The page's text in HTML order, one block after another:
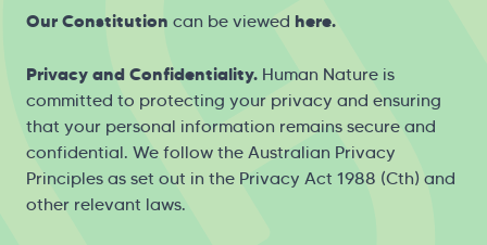
Our Constitution can be viewed here.
Privacy and Confidentiality. Human Nature is
committed to protecting your privacy and ensuring
that your personal information remains secure and
confidential. We follow the Australian Privacy
Principles as set out in the Privacy Act 1988 (Cth) and
other relevant laws.